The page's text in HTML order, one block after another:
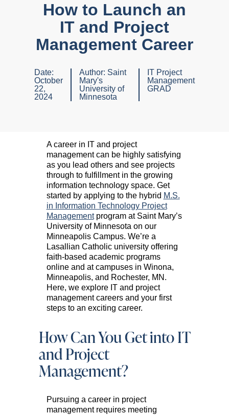
How to Launch an
IT and Project
Management Career
Date:
October
22,
2024
Author: Saint
Mary's
University of
Minnesota
IT Project
Management
GRAD
A career in IT and project
management can be highly satisfying
as you lead others and see projects
through to fulfillment in the growing
information technology space. Get
started by applying to the hybrid M.S.
in Information Technology Project
Managementprogram at Saint Mary’s
University of Minnesota on our
Minneapolis Campus. We’re a
Lasallian Catholic university offering
faith-based academic programs
online and at campuses in Winona,
Minneapolis, and Rochester, MN.
Here, we explore IT and project
management careers and your first
steps to an exciting career.
How Can You Get into IT
and Project
Management?
Pursuing a career in project
management requires meeting